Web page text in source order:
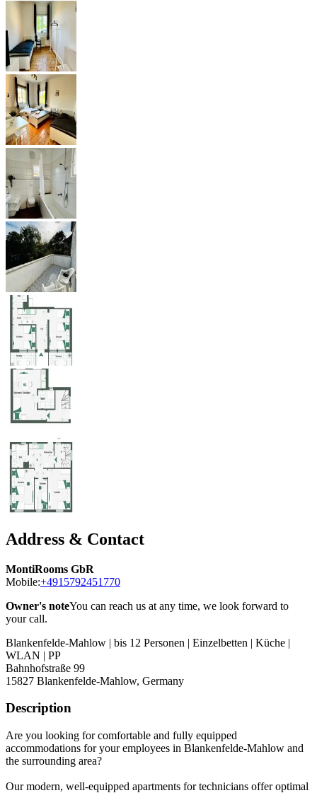
Address & Contact
MontiRooms GbR
Mobile:+4915792451770
Owner's noteYou can reach us at any time, we look forward to
your call.
Blankenfelde-Mahlow | bis 12 Personen | Einzelbetten | Küche |
WLAN | PP
Bahnhofstraße 99
15827 Blankenfelde-Mahlow, Germany
Description
Are you looking for comfortable and fully equipped
accommodations for your employees in Blankenfelde-Mahlow and
the surrounding area?
Our modern, well-equipped apartments for technicians offer optimal